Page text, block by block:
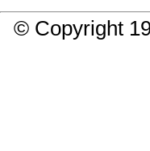
© Copyright